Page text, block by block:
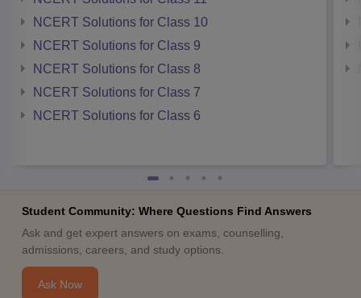
NCERT Solutions for Class 10
NCERT Solutions for Class 9
NCERT Solutions for Class 8
NCERT Solutions for Class 7
NCERT Solutions for Class 6
Student Community: Where Questions Find Answers
Ask and get expert answers on exams, counselling,
admissions, careers, and study options.
Ask Now